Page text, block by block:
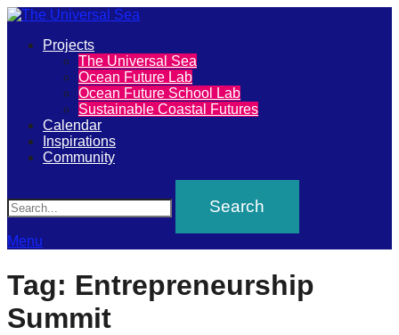
The
Universal
Sea
Join
our
movement
to
positive
futures
Primary
Projects
The Universal Sea
Ocean Future Lab
Ocean Future School Lab
Sustainable Coastal Futures
Calendar
Inspirations
Community
Menu
Tag: Entrepreneurship
Summit